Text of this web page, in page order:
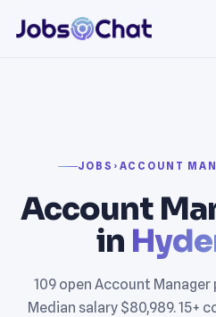
JOBS › ACCOUNT
Account
in
109 open Account
Median salary $80,989. 15+